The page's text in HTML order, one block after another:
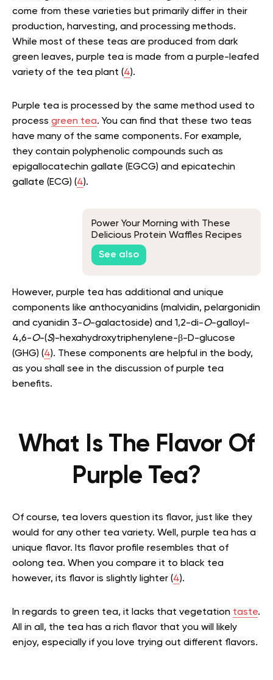
come from these varieties but primarily differ in their
production, harvesting, and processing methods.
While most of these teas are produced from dark
green leaves, purple tea is made from a purple-leafed
variety of the tea plant (4).
Purple tea is processed by the same method used to
process green tea. You can find that these two teas
have many of the same components. For example,
they contain polyphenolic compounds such as
epigallocatechin gallate (EGCG) and epicatechin
gallate (ECG) (4).
Power Your Morning with These
Delicious Protein Waffles Recipes
See also
However, purple tea has additional and unique
components like anthocyanidins (malvidin, pelargonidin
and cyanidin 3-O-galactoside) and 1,2-di-O-galloyl-
4,6-O-(S)-hexahydroxytriphenylene-β-D-glucose
(GHG) (4). These components are helpful in the body,
as you shall see in the discussion of purple tea
benefits.
What Is The Flavor Of
Purple Tea?
Of course, tea lovers question its flavor, just like they
would for any other tea variety. Well, purple tea has a
unique flavor. Its flavor profile resembles that of
oolong tea. When you compare it to black tea
however, its flavor is slightly lighter (4).
In regards to green tea, it lacks that vegetation taste.
All in all, the tea has a rich flavor that you will likely
enjoy, especially if you love trying out different flavors.